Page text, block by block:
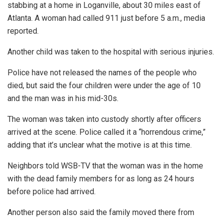
stabbing at a home in Loganville, about 30 miles east of
Atlanta. A woman had called 911 just before 5 a.m., media
reported.
Another child was taken to the hospital with serious injuries.
Police have not released the names of the people who
died, but said the four children were under the age of 10
and the man was in his mid-30s.
The woman was taken into custody shortly after officers
arrived at the scene. Police called it a “horrendous crime,”
adding that it’s unclear what the motive is at this time.
Neighbors told WSB-TV that the woman was in the home
with the dead family members for as long as 24 hours
before police had arrived.
Another person also said the family moved there from